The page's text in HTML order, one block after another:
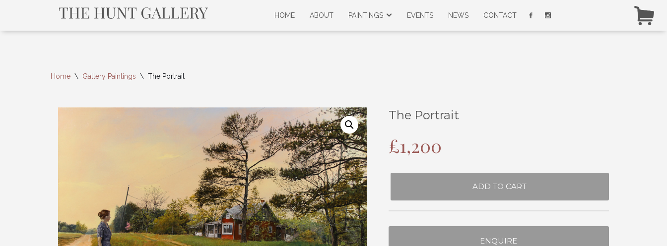
HOME ABOUT PAINTINGS EVENTS NEWS CONTACT
Home \ Gallery Paintings \ The Portrait
The Portrait
£1,200
ADD TO CART
ENQUIRE